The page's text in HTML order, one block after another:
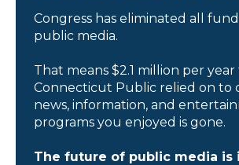
Congress has eliminated all
public media.
That means $2.1 million per
Connecticut Public relied on to
news, information, and
programs you enjoyed is gone.
The future of public media is